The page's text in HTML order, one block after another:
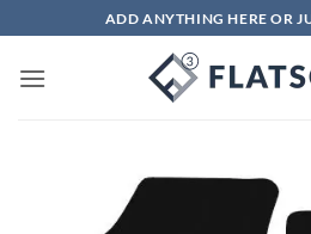
to
content
ADD ANYTHING HERE OR